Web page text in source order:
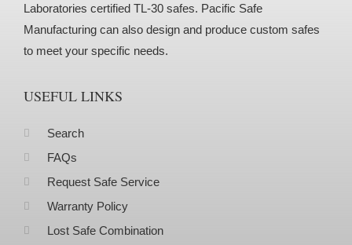
Laboratories certified TL-30 safes. Pacific Safe
Manufacturing can also design and produce custom safes
to meet your specific needs.
USEFUL LINKS
Search
FAQs
Request Safe Service
Warranty Policy
Lost Safe Combination